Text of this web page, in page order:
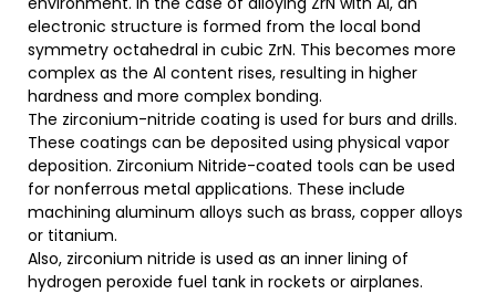
electronic structure is formed from the local bond
symmetry octahedral in cubic ZrN. This becomes more
complex as the Al content rises, resulting in higher
hardness and more complex bonding.
The zirconium-nitride coating is used for burs and drills.
These coatings can be deposited using physical vapor
deposition. Zirconium Nitride-coated tools can be used
for nonferrous metal applications. These include
machining aluminum alloys such as brass, copper alloys
or titanium.
Also, zirconium nitride is used as an inner lining of
hydrogen peroxide fuel tank in rockets or airplanes.